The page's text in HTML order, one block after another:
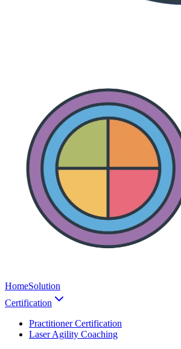
HomeSolution
Certification
Practitioner Certification
Laser Agility Coaching